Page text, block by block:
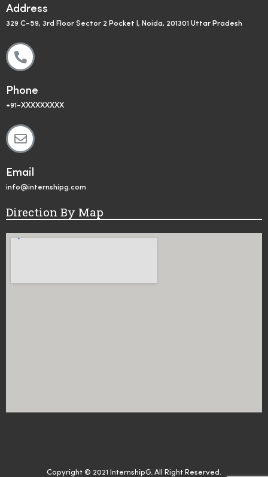
Address
329 C-59, 3rd Floor Sector 2 Pocket I, Noida, 201301 Uttar Pradesh
Phone
+91-XXXXXXXXX
Email
info@internshipg.com
Direction By Map
Copyright © 2021 InternshipG. All Right Reserved.